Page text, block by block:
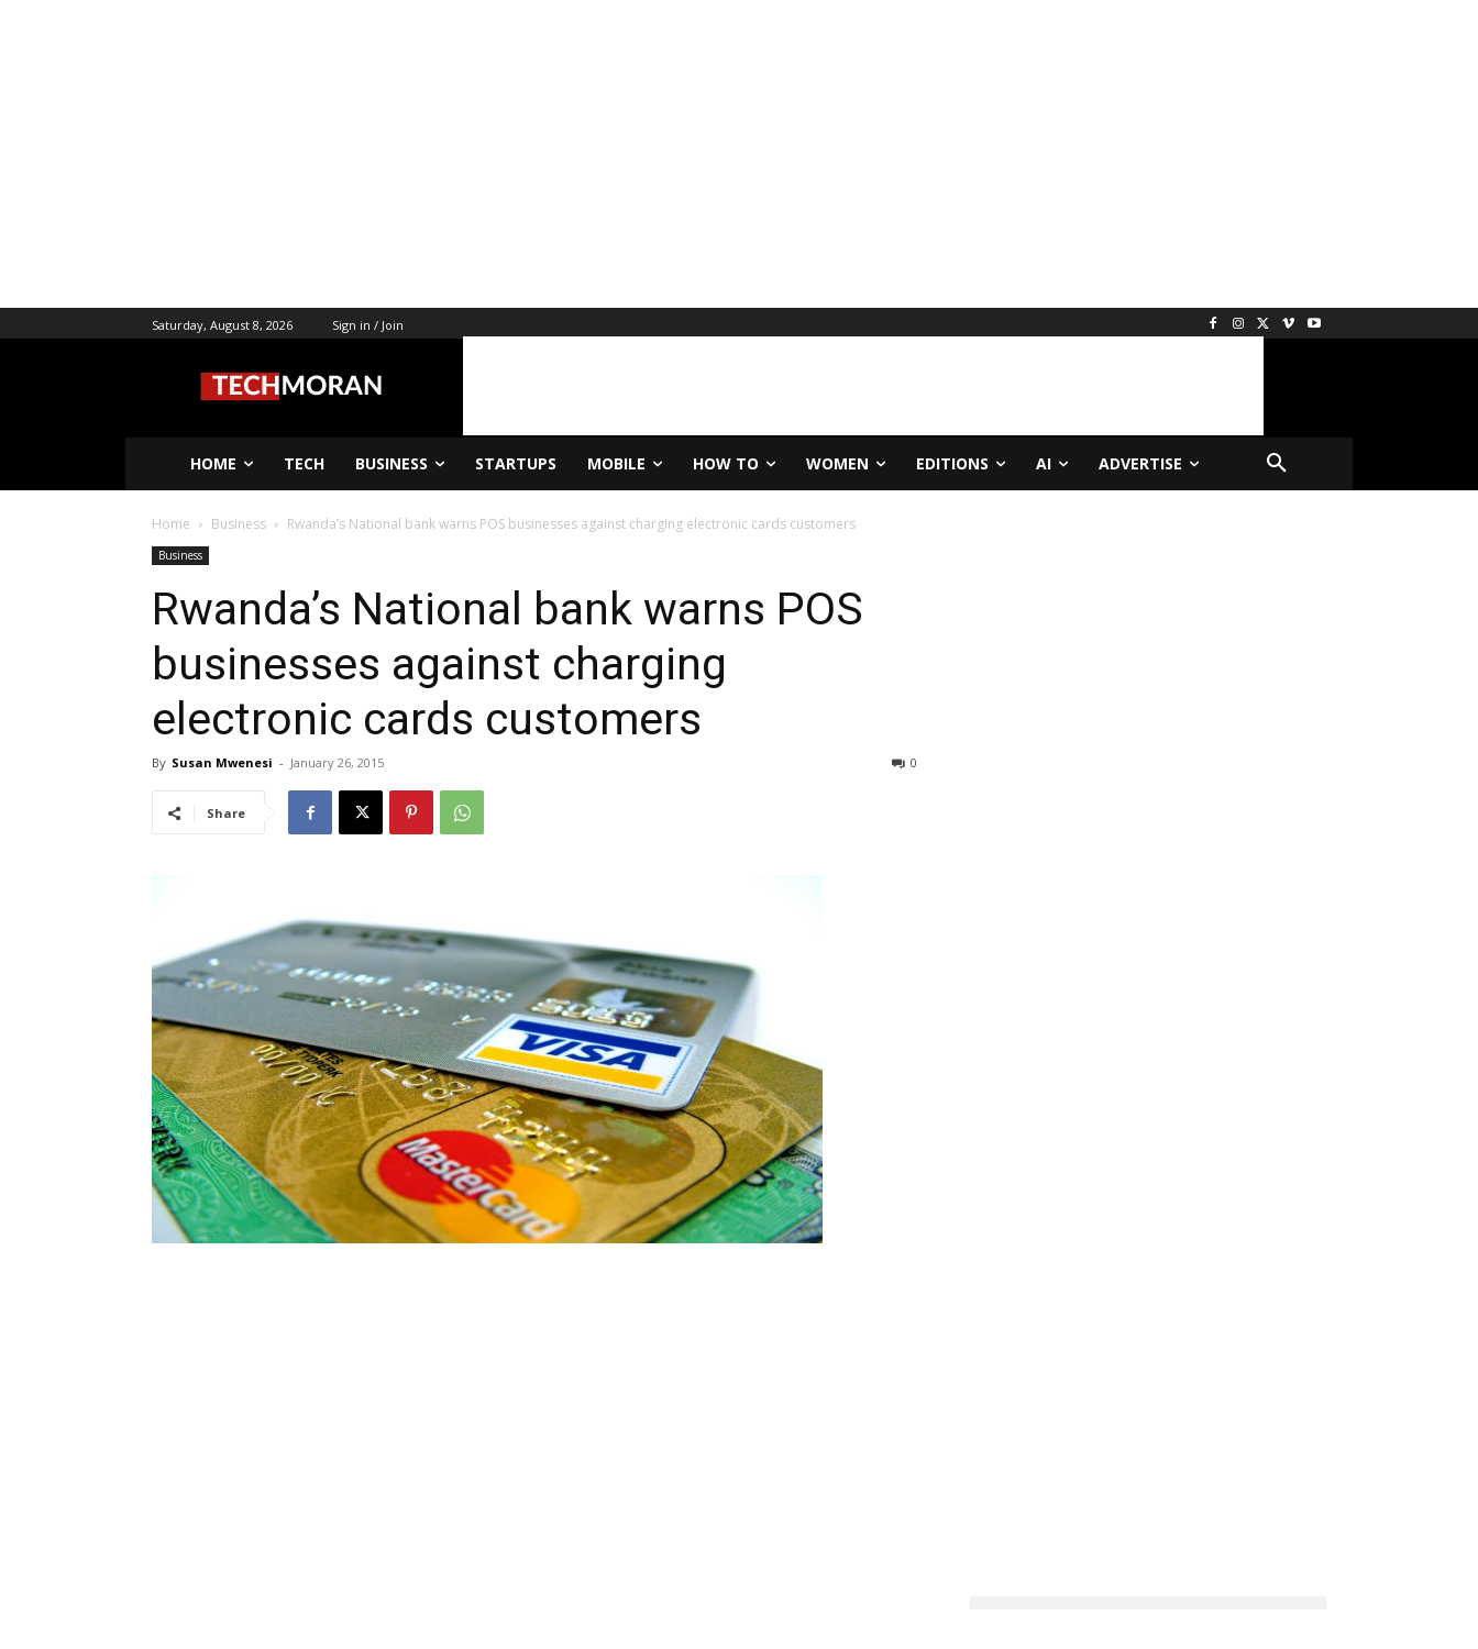
Saturday, August 8, 2026 Sign in / Join
HOME TECH BUSINESS STARTUPS MOBILE HOW TO WOMEN EDITIONS AI ADVERTISE
Home Business Rwanda’s National bank warns POS businesses against charging electronic cards customers
Business
Rwanda’s National bank warns POS
businesses against charging
electronic cards customers
By Susan Mwenesi - January 26, 2015 0
Share